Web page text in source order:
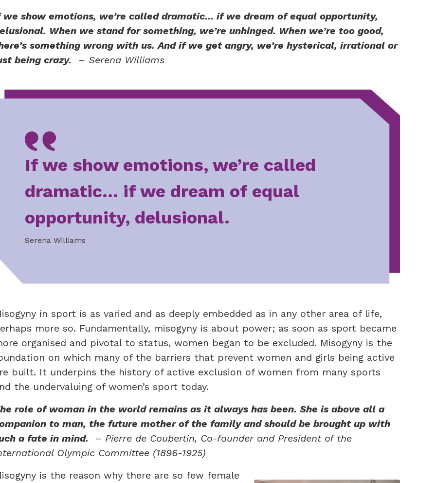
we show emotions, we’re called dramatic… if we dream of equal opportunity,
When we stand for something, we’re unhinged. When we’re too good,
something wrong with us. And if we get angry, we’re hysterical, irrational or
being crazy. – Serena Williams
If we show emotions, we’re called
dramatic... if we dream of equal
opportunity, delusional.
Serena Williams
in sport is as varied and as deeply embedded as in any other area of life,
more so. Fundamentally, misogyny is about power; as soon as sport became
organised and pivotal to status, women began to be excluded. Misogyny is the
on which many of the barriers that prevent women and girls being active
built. It underpins the history of active exclusion of women from many sports
the undervaluing of women’s sport today.
role of woman in the world remains as it always has been. She is above all a
to man, the future mother of the family and should be brought up with
a fate in mind.
– Pierre de Coubertin, Co-founder and President of the
Olympic Committee (1896-1925)
is the reason why there are so few female